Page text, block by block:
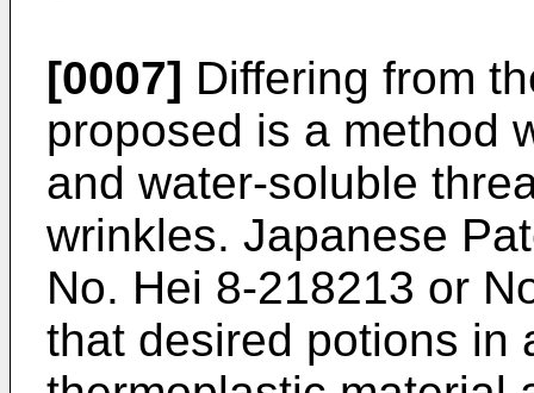
[0007] Differing from
proposed is a method
and water-soluble
wrinkles. Japanese
No. Hei 8-218213 or
that desired potions in